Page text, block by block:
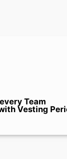
Team
Vesting